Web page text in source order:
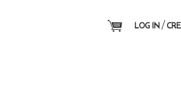
LOG IN/